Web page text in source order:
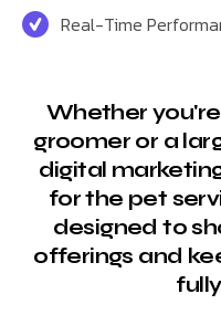
Real-Time
Whether
groomer or a
digital
for the pet
designed to
offerings and